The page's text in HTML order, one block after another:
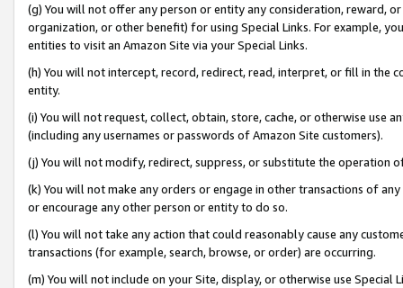
(g) You will not offer any person or entity any consideration, reward,
organization, or other benefit) for using Special Links. For example,
entities to visit an Amazon Site via your Special Links.
(h) You will not intercept, record, redirect, read, interpret, or fill in
entity.
(i) You will not request, collect, obtain, store, cache, or otherwise use
(including any usernames or passwords of Amazon Site customers).
(j) You will not modify, redirect, suppress, or substitute the operation
(k) You will not make any orders or engage in other transactions of
or encourage any other person or entity to do so.
(l) You will not take any action that could reasonably cause any
transactions (for example, search, browse, or order) are occurring.
(m) You will not include on your Site, display, or otherwise use